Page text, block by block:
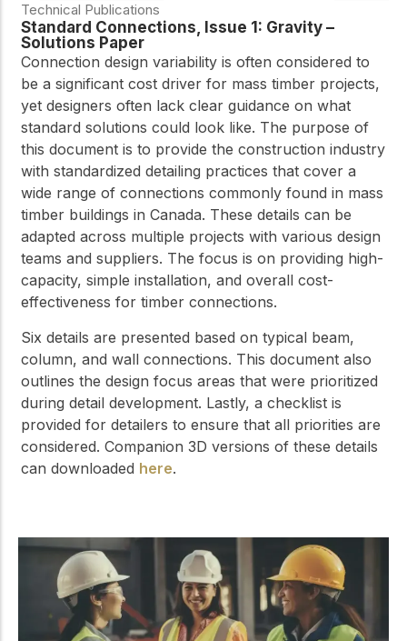
Technical Publications
Standard Connections, Issue 1: Gravity –
Solutions Paper
Connection design variability is often considered to
be a significant cost driver for mass timber projects,
yet designers often lack clear guidance on what
standard solutions could look like. The purpose of
this document is to provide the construction industry
with standardized detailing practices that cover a
wide range of connections commonly found in mass
timber buildings in Canada. These details can be
adapted across multiple projects with various design
teams and suppliers. The focus is on providing high-
capacity, simple installation, and overall cost-
effectiveness for timber connections.
Six details are presented based on typical beam,
column, and wall connections. This document also
outlines the design focus areas that were prioritized
during detail development. Lastly, a checklist is
provided for detailers to ensure that all priorities are
considered. Companion 3D versions of these details
can downloaded here.